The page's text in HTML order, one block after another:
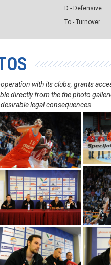
D - Defensive
To - Turnover
with its clubs, grants
directly from the the photo
legal consequences.